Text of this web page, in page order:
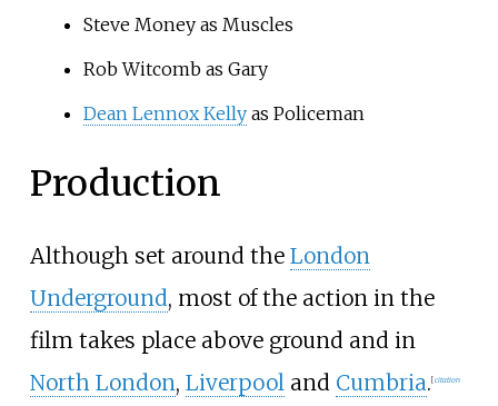
Steve Moneyas Muscles
Rob Witcombas Gary
Dean Lennox Kellyas Policeman
Production
Although set around the London
Underground, most of the action in the
film takes place above ground and in
North London, Liverpooland Cumbria. [citation